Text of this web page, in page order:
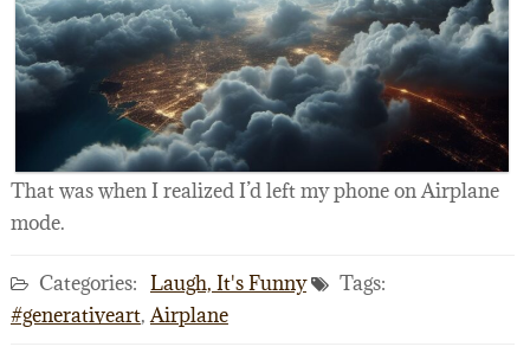
That was when I realized I’d left my phone on Airplane
mode.
Categories: Laugh, It's Funny
Tags:
#generativeart,Airplane